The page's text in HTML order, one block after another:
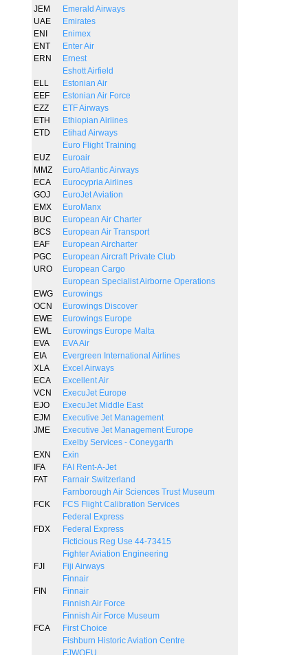
JEM
Emerald Airways
UAE
Emirates
ENI
Enimex
ENT
Enter Air
ERN
Ernest
Eshott Airfield
ELL
Estonian Air
EEF
Estonian Air Force
EZZ
ETF Airways
ETH
Ethiopian Airlines
ETD
Etihad Airways
Euro Flight Training
EUZ
Euroair
MMZ
EuroAtlantic Airways
ECA
Eurocypria Airlines
GOJ
EuroJet Aviation
EMX
EuroManx
BUC
European Air Charter
BCS
European Air Transport
EAF
European Aircharter
PGC
European Aircraft Private Club
URO
European Cargo
European Specialist Airborne Operations
EWG
Eurowings
OCN
Eurowings Discover
EWE
Eurowings Europe
EWL
Eurowings Europe Malta
EVA
EVA Air
EIA
Evergreen International Airlines
XLA
Excel Airways
ECA
Excellent Air
VCN
ExecuJet Europe
EJO
ExecuJet Middle East
EJM
Executive Jet Management
JME
Executive Jet Management Europe
Exelby Services - Coneygarth
EXN
Exin
IFA
FAI Rent-A-Jet
FAT
Farnair Switzerland
Farnborough Air Sciences Trust Museum
FCK
FCS Flight Calibration Services
Federal Express
FDX
Federal Express
Ficticious Reg Use 44-73415
Fighter Aviation Engineering
FJI
Fiji Airways
Finnair
FIN
Finnair
Finnish Air Force
Finnish Air Force Museum
FCA
First Choice
Fishburn Historic Aviation Centre
FJWOEU